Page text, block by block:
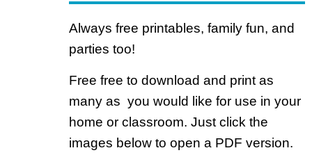
Always free printables, family fun, and
parties too!
Free free to download and print as
many as you would like for use in your
home or classroom. Just click the
images below to open a PDF version.